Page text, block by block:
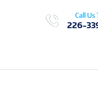
Call Us
226-